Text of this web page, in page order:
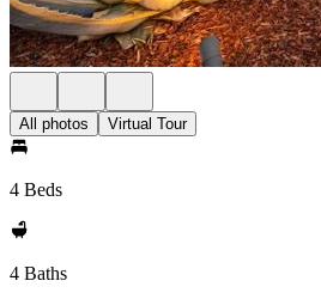
All photos Virtual Tour
4 Beds
4 Baths